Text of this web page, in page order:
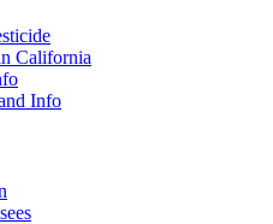
California
Info